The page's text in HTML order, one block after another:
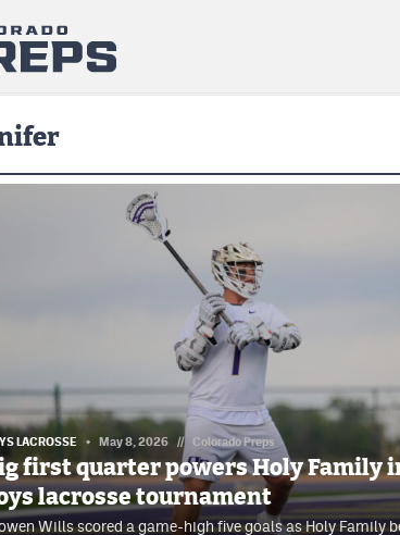
LACROSSE May 8, 2026 // Colorado Preps
first quarter powers Holy Family
lacrosse tournament
Wills scored a game-high five goals as Holy Family